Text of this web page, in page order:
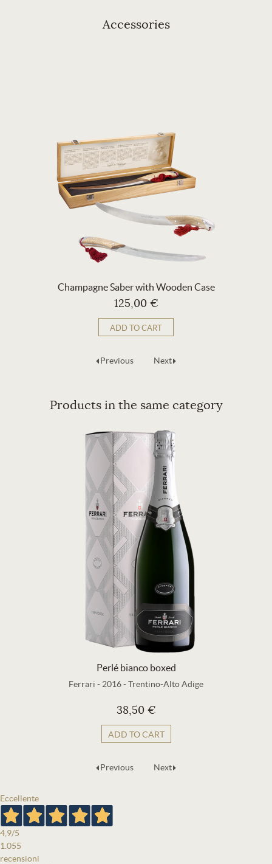
Accessories
Champagne Saber with Wooden Case
125,00 €
ADD TO CART
Previous Next
Products in the same category
Perlé bianco boxed
Ferrari - 2016-Trentino-Alto Adige
38,50 €
ADD TO CART
Previous Next
Eccellente
4,9/5
1.055
recensioni